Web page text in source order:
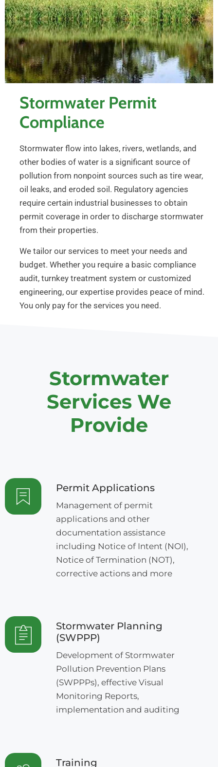
Stormwater Permit
Compliance
Stormwater flow into lakes, rivers, wetlands, and
other bodies of water is a significant source of
pollution from nonpoint sources such as tire wear,
oil leaks, and eroded soil. Regulatory agencies
require certain industrial businesses to obtain
permit coverage in order to discharge stormwater
from their properties.
We tailor our services to meet your needs and
budget. Whether you require a basic compliance
audit, turnkey treatment system or customized
engineering, our expertise provides peace of mind.
You only pay for the services you need.
Stormwater
Services We
Provide
Permit Applications
Management of permit
applications and other
documentation assistance
including Notice of Intent (NOI),
Notice of Termination (NOT),
corrective actions and more
Stormwater Planning
(SWPPP)
Development of Stormwater
Pollution Prevention Plans
(SWPPPs), effective Visual
Monitoring Reports,
implementation and auditing
Training